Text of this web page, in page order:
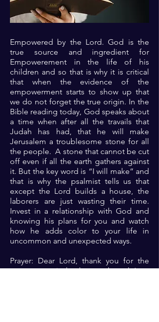
Empowered by the Lord. God is the
true source and ingredient for
Empowerement in the life of his
children and so that is why it is critical
that when the evidence of the
empowerment starts to show up that
we do not forget the true origin. In the
Bible reading today, God speaks about
a time when after all the travails that
Judah has had, that he will make
Jerusalem a troublesome stone for all
the people. A stone that cannot be cut
off even if all the earth gathers against
it. But the key word is “I will make” and
that is why the psalmist tells us that
except the Lord builds a house, the
laborers are just wasting their time.
Invest in a relationship with God and
knowing his plans for you and watch
how he adds color to your life in
uncommon and unexpected ways.
Prayer: Dear Lord, thank you for the
constant reminder that as a branch I am